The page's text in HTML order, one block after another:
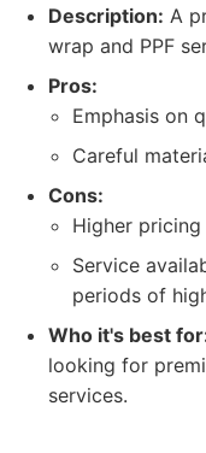
Description: A
wrap and PPF
Pros:
Emphasis on
Careful
Cons:
Higher
Service
periods of
Who it's best
looking for
services.